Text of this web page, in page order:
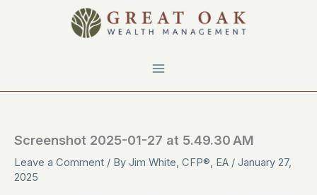
Screenshot 2025-01-27 at 5.49.30 AM
Leave a Comment / By Jim White, CFP®, EA / January 27,
2025